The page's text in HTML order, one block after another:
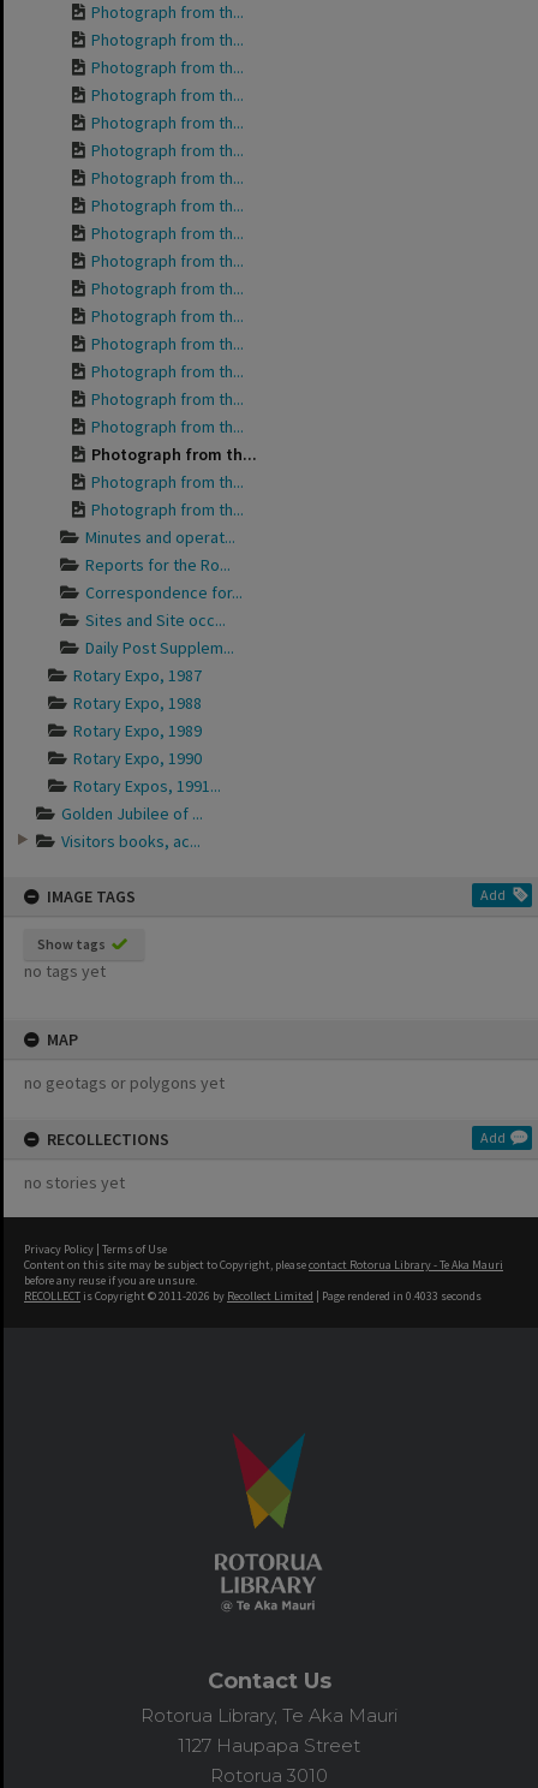
Photograph from th...
Photograph from th...
Photograph from th...
Photograph from th...
Photograph from th...
Photograph from th...
Photograph from th...
Photograph from th...
Photograph from th...
Photograph from th...
Photograph from th...
Photograph from th...
Photograph from th...
Photograph from th...
Photograph from th...
Photograph from th...
Photograph from th...
Photograph from th...
Photograph from th...
Minutes and operat...
Reports for the Ro...
Correspondence for...
Sites and Site occ...
Daily Post Supplem...
Rotary Expo, 1987
Rotary Expo, 1988
Rotary Expo, 1989
Rotary Expo, 1990
Rotary Expos, 1991...
Golden Jubilee of ...
Visitors books, ac...
IMAGE TAGS Add
Show tags
no tags yet
MAP
no geotags or polygons yet
RECOLLECTIONS Add
no stories yet
Privacy Policy | Terms of Use
Content on this site may be subject to Copyright, pleasecontact Rotorua Library - Te Aka Mauri
before any reuse if you are unsure.
RECOLLECT is Copyright © 2011-2026 by Recollect Limited | Page rendered in 0.4033 seconds
Contact Us
Rotorua Library, Te Aka Mauri
1127 Haupapa Street
Rotorua 3010